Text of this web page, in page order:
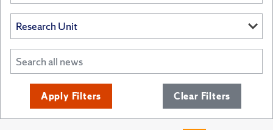
Apply Filters Clear Filters